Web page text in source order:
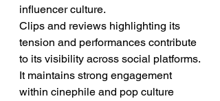
influencer culture.
Clips and reviews highlighting its
tension and performances contribute
to its visibility across social platforms.
It maintains strong engagement
within cinephile and pop culture